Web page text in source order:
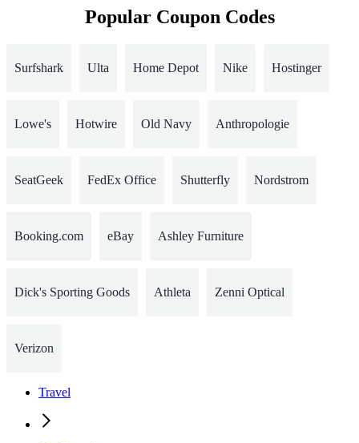
Popular Coupon Codes
Surfshark Ulta Home Depot Nike Hostinger
Lowe's Hotwire Old Navy Anthropologie
SeatGeek FedEx Office Shutterfly Nordstrom
Booking.com eBay Ashley Furniture
Dick's Sporting Goods Athleta Zenni Optical
Verizon
Travel